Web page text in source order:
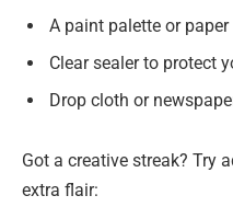
A paint palette or
Clear sealer to protect
Drop cloth or
Got a creative streak? Try
extra flair: